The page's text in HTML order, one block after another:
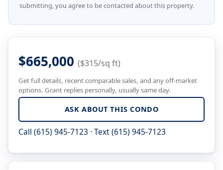
submitting, you agree to be contacted about this property.
$665,000 ($315/sq ft)
Get full details, recent comparable sales, and any off-market
options. Grant replies personally, usually same day.
ASK ABOUT THIS CONDO
Call (615) 945-7123 · Text (615) 945-7123